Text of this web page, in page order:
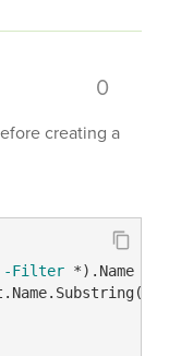
0
creating a
-Filter
*).Name